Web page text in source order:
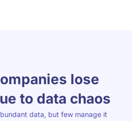
lose
to data chaos
data, but few manage it